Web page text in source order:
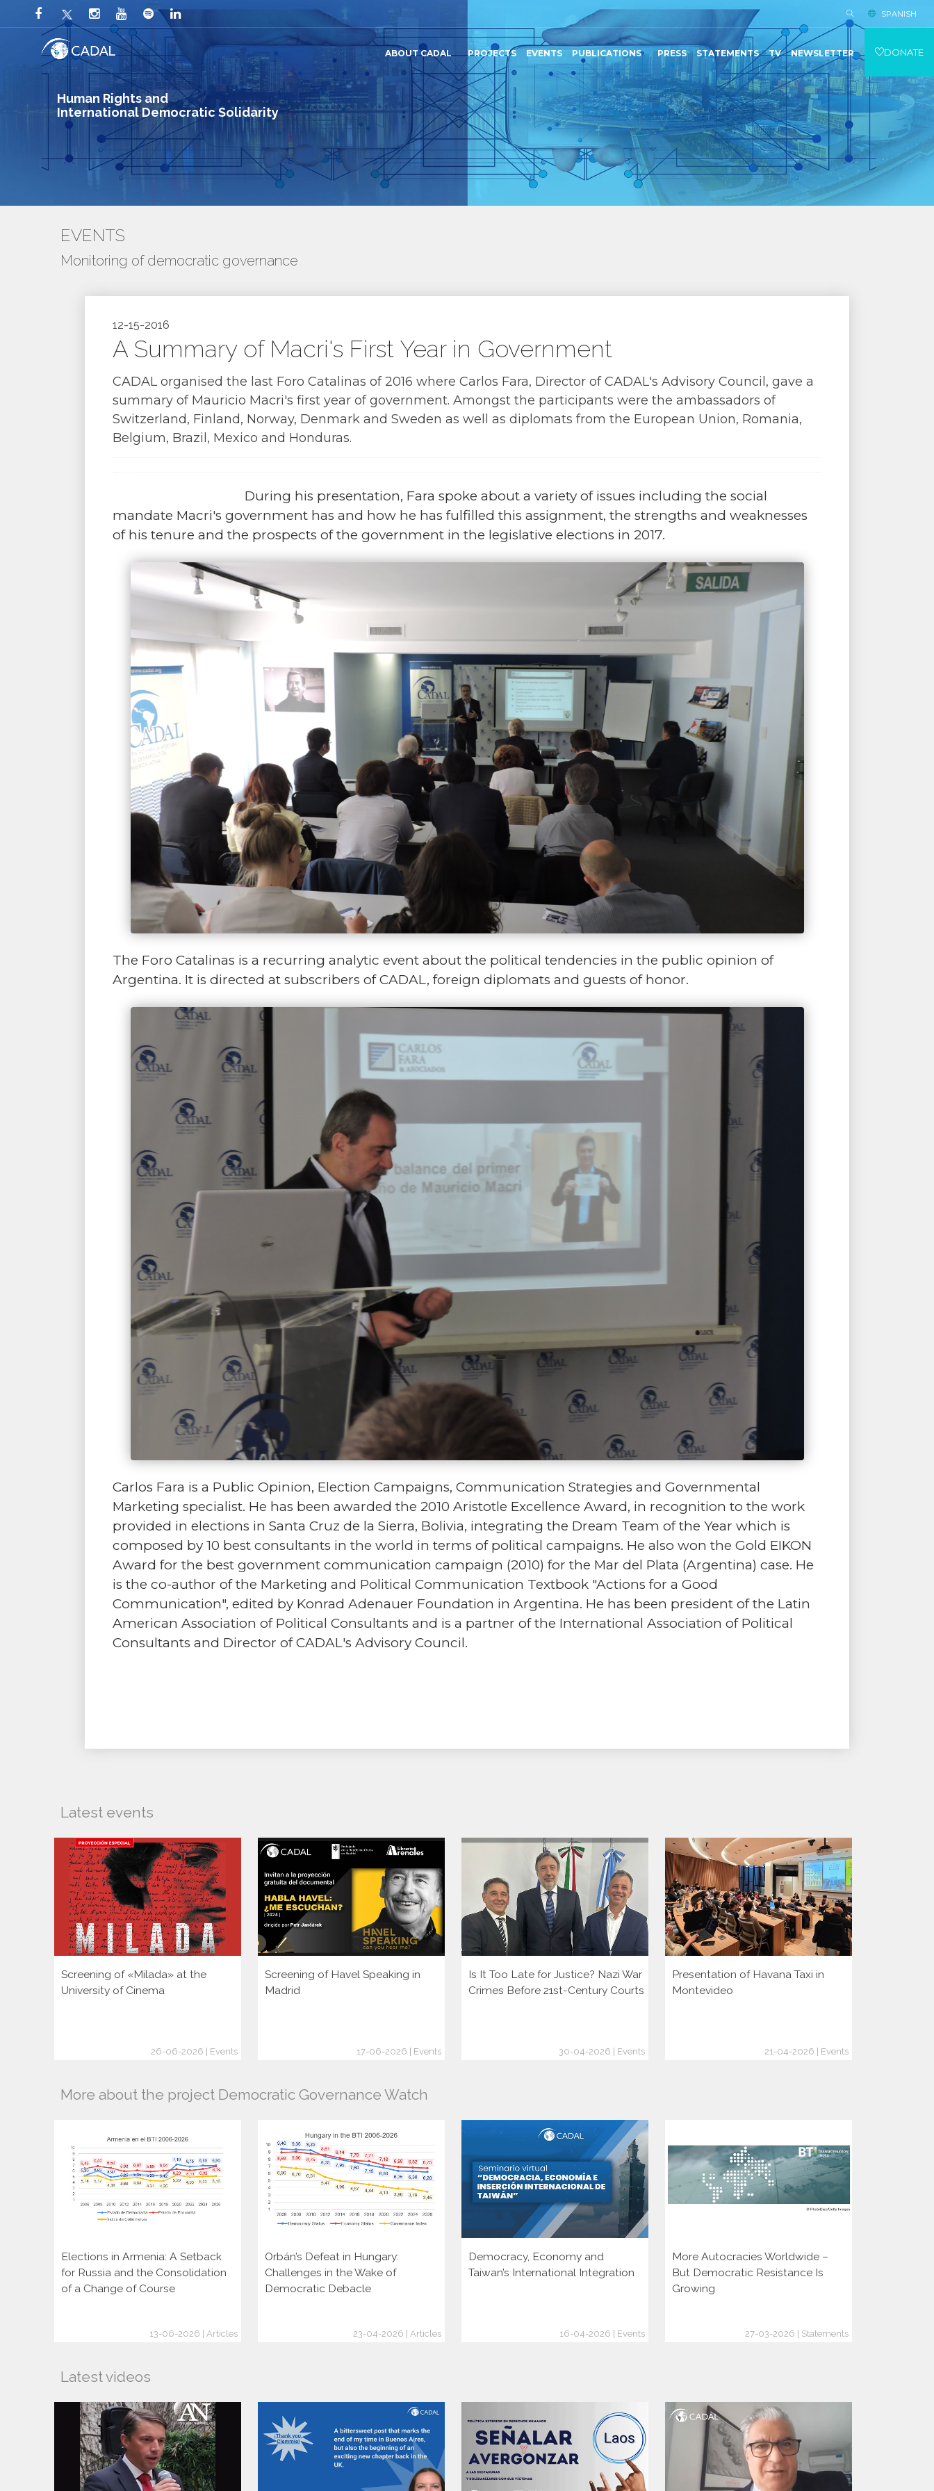
Human Rights and
International Democratic Solidarity
SPANISH
ABOUT CADAL PROJECTS EVENTS PUBLICATIONS PRESS STATEMENTS TV NEWSLETTER DONATE
EVENTS
Monitoring of democratic governance
12-15-2016
A Summary of Macri's First Year in Government
CADAL organised the last Foro Catalinas of 2016 where Carlos Fara, Director of CADAL's Advisory Council, gave a
summary of Mauricio Macri's first year of government. Amongst the participants were the ambassadors of
Switzerland, Finland, Norway, Denmark and Sweden as well as diplomats from the European Union, Romania,
Belgium, Brazil, Mexico and Honduras.
During his presentation, Fara spoke about a variety of issues including the social
mandate Macri's government has and how he has fulfilled this assignment, the strengths and weaknesses
of his tenure and the prospects of the government in the legislative elections in 2017.
The Foro Catalinas is a recurring analytic event about the political tendencies in the public opinion of
Argentina. It is directed at subscribers of CADAL, foreign diplomats and guests of honor.
Carlos Fara is a Public Opinion, Election Campaigns, Communication Strategies and Governmental
Marketing specialist. He has been awarded the 2010 Aristotle Excellence Award, in recognition to the work
provided in elections in Santa Cruz de la Sierra, Bolivia, integrating the Dream Team of the Year which is
composed by 10 best consultants in the world in terms of political campaigns. He also won the Gold EIKON
Award for the best government communication campaign (2010) for the Mar del Plata (Argentina) case. He
is the co-author of the Marketing and Political Communication Textbook "Actions for a Good
Communication", edited by Konrad Adenauer Foundation in Argentina. He has been president of the Latin
American Association of Political Consultants and is a partner of the International Association of Political
Consultants and Director of CADAL's Advisory Council.
Latest events
Screening of «Milada» at the
University of Cinema
26-06-2026 | Events
Screening of Havel Speaking in
Madrid
17-06-2026 | Events
Is It Too Late for Justice? Nazi War
Crimes Before 21st-Century Courts
30-04-2026 | Events
Presentation of Havana Taxi in
Montevideo
21-04-2026 | Events
More about the project Democratic Governance Watch
Elections in Armenia: A Setback
for Russia and the Consolidation
of a Change of Course
13-06-2026 | Articles
Orbán’s Defeat in Hungary:
Challenges in the Wake of
Democratic Debacle
23-04-2026 | Articles
Democracy, Economy and
Taiwan’s International Integration
16-04-2026 | Events
More Autocracies Worldwide –
But Democratic Resistance Is
Growing
27-03-2026 | Statements
Latest videos